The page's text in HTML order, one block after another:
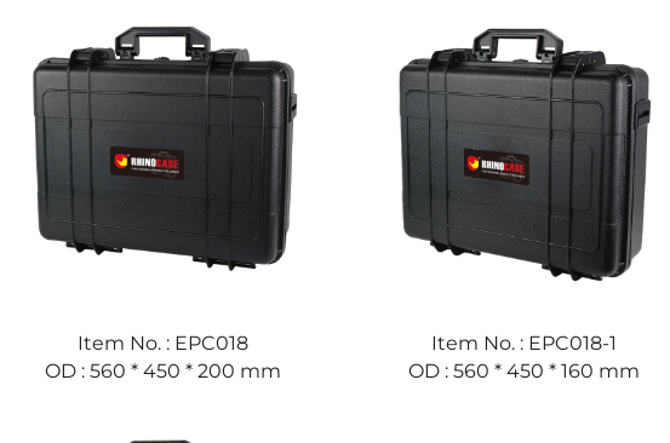
Item No. : EPC018
OD : 560 * 450 * 200 mm
Item No. : EPC018-1
OD : 560 * 450 * 160 mm